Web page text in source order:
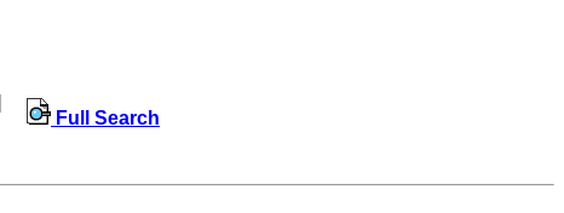
Full Search